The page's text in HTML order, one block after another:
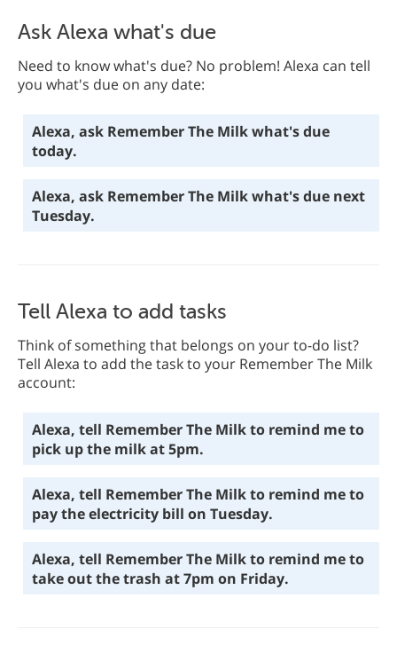
Ask Alexa what's due
Need to know what's due? No problem! Alexa can tell
you what's due on any date:
Alexa, ask Remember The Milk what's due
today.
Alexa, ask Remember The Milk what's due next
Tuesday.
Tell Alexa to add tasks
Think of something that belongs on your to-do list?
Tell Alexa to add the task to your Remember The Milk
account:
Alexa, tell Remember The Milk to remind me to
pick up the milk at 5pm.
Alexa, tell Remember The Milk to remind me to
pay the electricity bill on Tuesday.
Alexa, tell Remember The Milk to remind me to
take out the trash at 7pm on Friday.